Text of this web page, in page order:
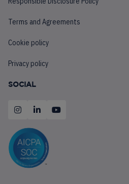
Terms and Agreements
Cookie policy
Privacy policy
SOCIAL